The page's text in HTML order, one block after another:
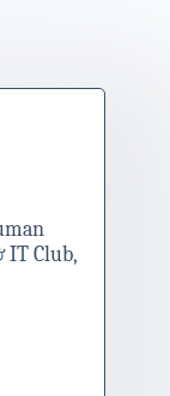
IT Club,